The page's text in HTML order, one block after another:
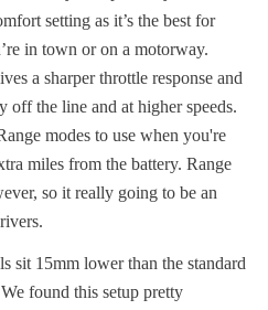
setting as it’s the best for
in town or on a motorway.
a sharper throttle response and
off the line and at higher speeds.
modes to use when you're
miles from the battery. Range
so it really going to be an
sit 15mm lower than the standard
found this setup pretty